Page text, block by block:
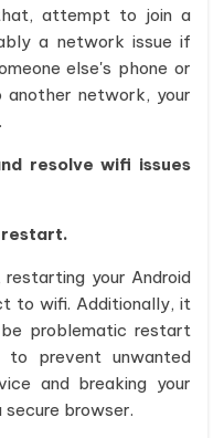
attempt to join a
a network issue if
else's phone or
network, your
resolve wifi issues
restart.
your Android
to wifi. Additionally, it
problematic restart
prevent unwanted
and breaking your
browser.